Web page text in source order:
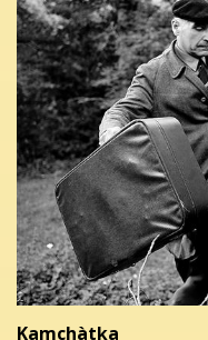
Kamchàtka